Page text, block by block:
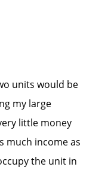
units would be
my large
little money
much income as
the unit in